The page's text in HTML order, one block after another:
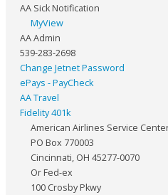
AA Sick Notification
MyView
AA Admin
539-283-2698
Change Jetnet Password
ePays - PayCheck
AA Travel
Fidelity 401k
American Airlines Service
PO Box 770003
Cincinnati, OH 45277-0070
Or Fed-ex
100 Crosby Pkwy